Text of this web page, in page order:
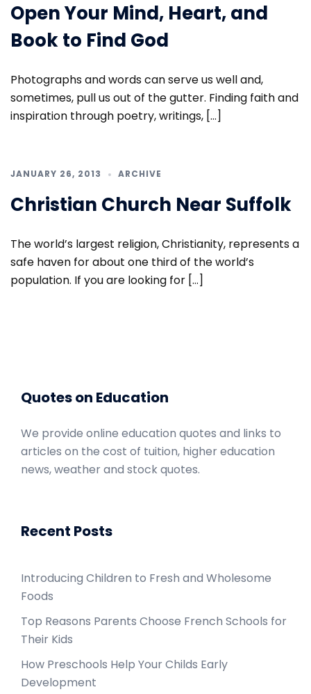
Open Your Mind, Heart, and
Book to Find God
Photographs and words can serve us well and,
sometimes, pull us out of the gutter. Finding faith and
inspiration through poetry, writings, […]
JANUARY 26, 2013 ARCHIVE
Christian Church Near Suffolk
The world’s largest religion, Christianity, represents a
safe haven for about one third of the world’s
population. If you are looking for […]
Quotes on Education
We provide online education quotes and links to
articles on the cost of tuition, higher education
news, weather and stock quotes.
Recent Posts
Introducing Children to Fresh and Wholesome
Foods
Top Reasons Parents Choose French Schools for
Their Kids
How Preschools Help Your Childs Early
Development